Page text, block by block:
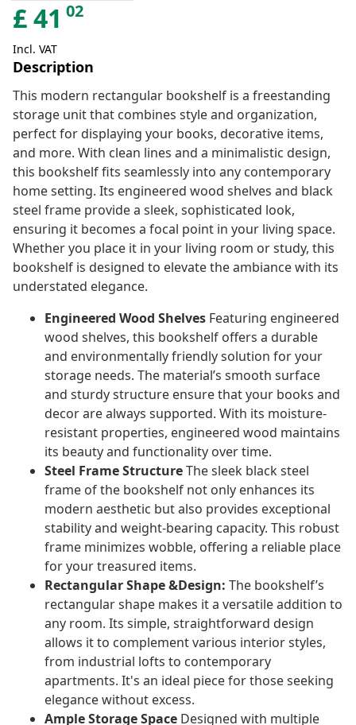
£41 02
Incl. VAT
Description
This modern rectangular bookshelf is a freestanding
storage unit that combines style and organization,
perfect for displaying your books, decorative items,
and more. With clean lines and a minimalistic design,
this bookshelf fits seamlessly into any contemporary
home setting. Its engineered wood shelves and black
steel frame provide a sleek, sophisticated look,
ensuring it becomes a focal point in your living space.
Whether you place it in your living room or study, this
bookshelf is designed to elevate the ambiance with its
understated elegance.
Engineered Wood Shelves Featuring engineered
wood shelves, this bookshelf offers a durable
and environmentally friendly solution for your
storage needs. The material’s smooth surface
and sturdy structure ensure that your books and
decor are always supported. With its moisture-
resistant properties, engineered wood maintains
its beauty and functionality over time.
Steel Frame StructureThe sleek black steel
frame of the bookshelf not only enhances its
modern aesthetic but also provides exceptional
stability and weight-bearing capacity. This robust
frame minimizes wobble, offering a reliable place
for your treasured items.
Rectangular Shape &Design: The bookshelf’s
rectangular shape makes it a versatile addition to
any room. Its simple, straightforward design
allows it to complement various interior styles,
from industrial lofts to contemporary
apartments. It's an ideal piece for those seeking
elegance without excess.
Ample Storage Space Designed with multiple